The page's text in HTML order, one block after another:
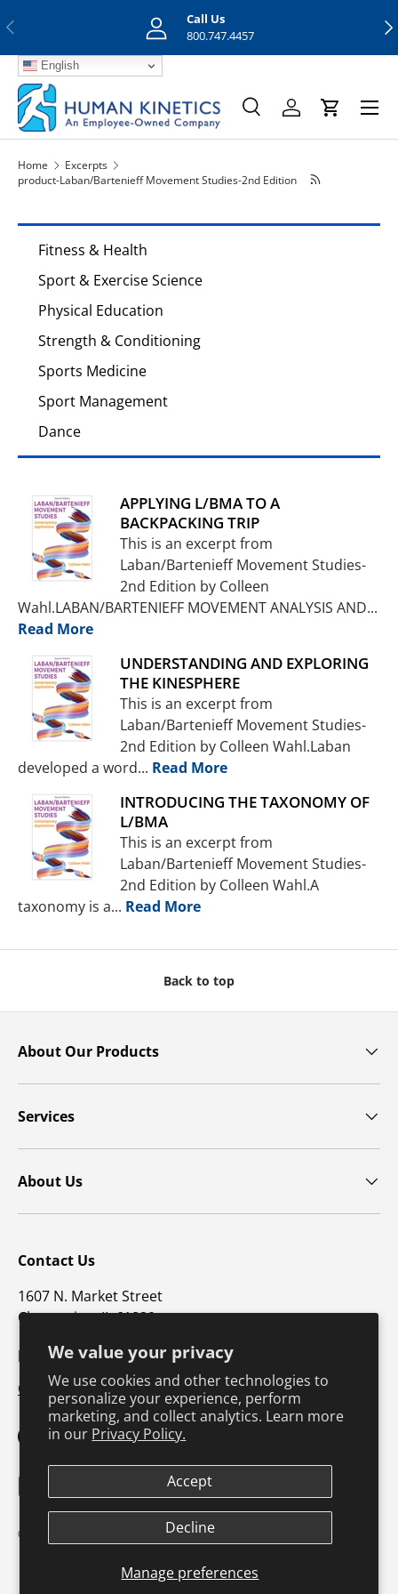
We value your privacy
We use cookies and other technologies to
personalize your experience, perform
marketing, and collect analytics. Learn more
in our Privacy Policy.
Manage preferences
Accept
Decline
Previous
Call Us
800.747.4457
English
Search
SearchLog inCart
Menu
Home
Excerpts
product-Laban/Bartenieff Movement Studies-2nd Edition
Fitness & Health
Sport & Exercise Science
Physical Education
Strength & Conditioning
Sports Medicine
Sport Management
Dance
APPLYING L/BMA TO A
BACKPACKING TRIP
This is an excerpt from
Laban/Bartenieff Movement Studies-
2nd Edition by Colleen
Wahl.LABAN/BARTENIEFF MOVEMENT ANALY­SIS AND...
Read More
UNDERSTANDING AND EXPLORING
THE KINESPHERE
This is an excerpt from
Laban/Bartenieff Movement Studies-
2nd Edition by Colleen Wahl.Laban
developed a word... Read More
INTRODUCING THE TAXONOMY OF
L/BMA
This is an excerpt from
Laban/Bartenieff Movement Studies-
2nd Edition by Colleen Wahl.A
taxonomy is a... Read More
Back to top
About Our Products
Services
About Us
Contact Us
1607 N. Market Street
Champaign, IL 61820
p: 800-747-4457 / f: 217-351-1549
CustomerSupport@hkusa.com
YouTubeInstagram
TikTokPinterest
Payment methods accepted
© 2026
Terms & Conditions
Product SafetySafe Harbor Policy
Continuing Education